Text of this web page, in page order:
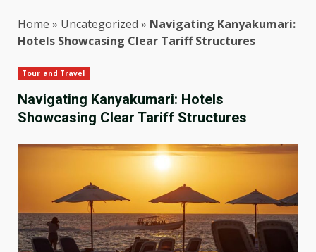
Home » Uncategorized » Navigating Kanyakumari:
Hotels Showcasing Clear Tariff Structures
Tour and Travel
Navigating Kanyakumari: Hotels
Showcasing Clear Tariff Structures